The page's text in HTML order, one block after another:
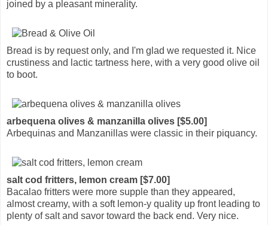
joined by a pleasant minerality.
Bread is by request only, and I'm glad we requested it. Nice
crustiness and lactic tartness here, with a very good olive oil
to boot.
arbequena olives & manzanilla olives [$5.00]
Arbequinas and Manzanillas were classic in their piquancy.
salt cod fritters, lemon cream [$7.00]
Bacalao fritters were more supple than they appeared,
almost creamy, with a soft lemon-y quality up front leading to
plenty of salt and savor toward the back end. Very nice.